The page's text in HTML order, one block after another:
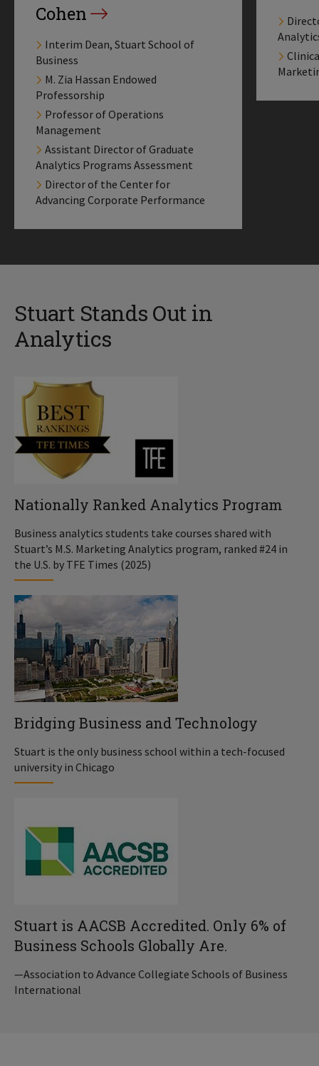
Cohen
Interim Dean, Stuart School of
Business
M. Zia Hassan Endowed
Professorship
Professor of Operations
Management
Assistant Director of Graduate
Analytics Programs Assessment
Director of the Center for
Advancing Corporate Performance
Stuart Stands Out in
Analytics
Nationally Ranked Analytics Program
Business analytics students take courses shared with
Stuart’s M.S. Marketing Analytics program, ranked #24 in
the U.S. by TFE Times (2025)
Bridging Business and Technology
Stuart is the only business school within a tech-focused
university in Chicago
Stuart is AACSB Accredited. Only 6% of
Business Schools Globally Are.
—Association to Advance Collegiate Schools of Business
International